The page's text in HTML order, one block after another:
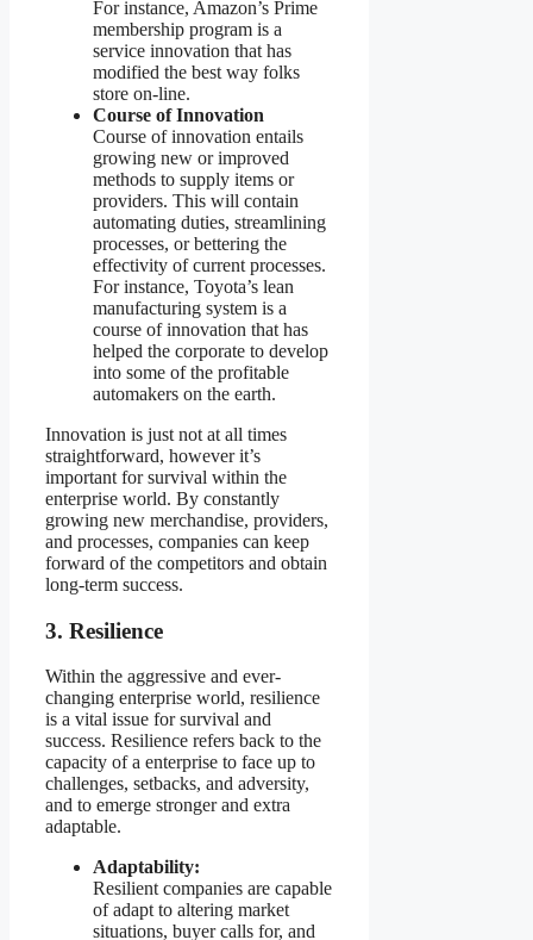
For instance, Amazon’s Prime
membership program is a
service innovation that has
modified the best way folks
store on-line.
Course of Innovation
Course of innovation entails
growing new or improved
methods to supply items or
providers. This will contain
automating duties, streamlining
processes, or bettering the
effectivity of current processes.
For instance, Toyota’s lean
manufacturing system is a
course of innovation that has
helped the corporate to develop
into some of the profitable
automakers on the earth.
Innovation is just not at all times
straightforward, however it’s
important for survival within the
enterprise world. By constantly
growing new merchandise, providers,
and processes, companies can keep
forward of the competitors and obtain
long-term success.
3. Resilience
Within the aggressive and ever-
changing enterprise world, resilience
is a vital issue for survival and
success. Resilience refers back to the
capacity of a enterprise to face up to
challenges, setbacks, and adversity,
and to emerge stronger and extra
adaptable.
Adaptability:
Resilient companies are capable
of adapt to altering market
situations, buyer calls for, and